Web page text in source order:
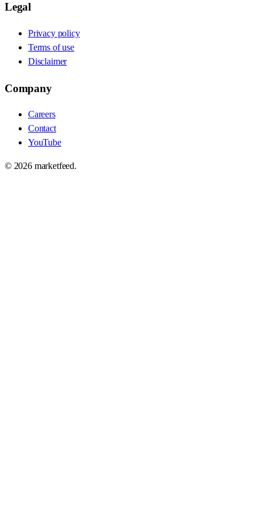
Legal
Privacy policy
Terms of use
Disclaimer
Company
Careers
Contact
YouTube
© 2026marketfeed.